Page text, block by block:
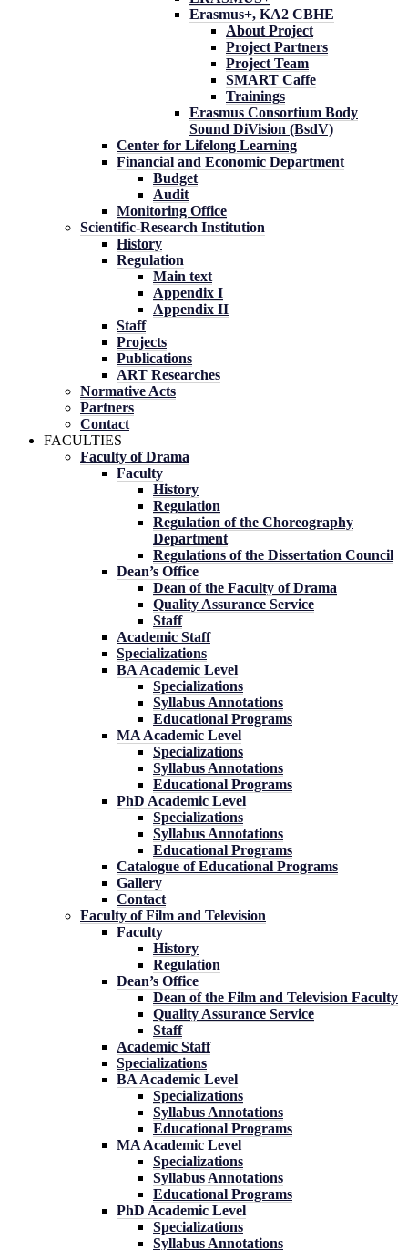
Erasmus+, KA2 CBHE
About Project
Project Partners
Project Team
SMART Caffe
Trainings
Erasmus Consortium Body
Sound DiVision (BsdV)
Center for Lifelong Learning
Financial and Economic Department
Budget
Audit
Monitoring Office
Scientific-Research Institution
History
Regulation
Main text
Appendix I
Appendix II
Staff
Projects
Publications
ART Researches
Normative Acts
Partners
Contact
FACULTIES
Faculty of Drama
Faculty
History
Regulation
Regulation of the Choreography
Department
Regulations of the Dissertation Council
Dean’s Office
Dean of the Faculty of Drama
Quality Assurance Service
Staff
Academic Staff
Specializations
BA Academic Level
Specializations
Syllabus Annotations
Educational Programs
MA Academic Level
Specializations
Syllabus Annotations
Educational Programs
PhD Academic Level
Specializations
Syllabus Annotations
Educational Programs
Catalogue of Educational Programs
Gallery
Contact
Faculty of Film and Television
Faculty
History
Regulation
Dean’s Office
Dean of the Film and Television Faculty
Quality Assurance Service
Staff
Academic Staff
Specializations
BA Academic Level
Specializations
Syllabus Annotations
Educational Programs
MA Academic Level
Specializations
Syllabus Annotations
Educational Programs
PhD Academic Level
Specializations
Syllabus Annotations